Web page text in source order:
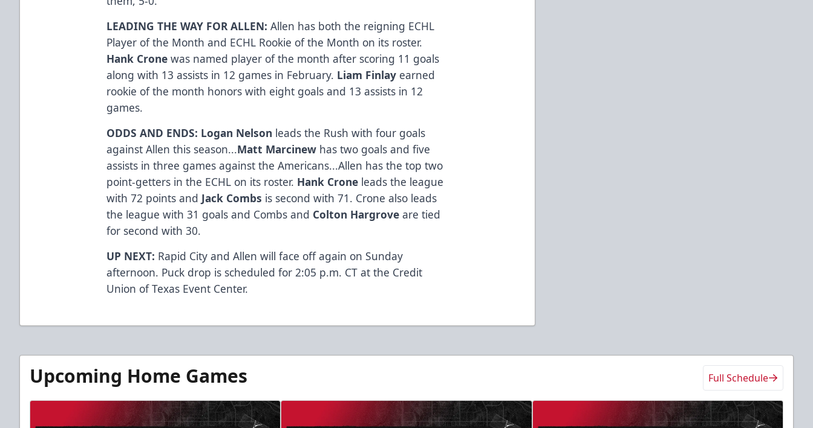
LEADING THE WAY FOR ALLEN:Allen has both the reigning ECHL
Player of the Month and ECHL Rookie of the Month on its roster.
Hank Cronewas named player of the month after scoring 11 goals
along with 13 assists in 12 games in February. Liam Finlay earned
rookie of the month honors with eight goals and 13 assists in 12
games.
ODDS AND ENDS: Logan Nelson leads the Rush with four goals
against Allen this season...Matt Marcinew has two goals and five
assists in three games against the Americans...Allen has the top two
point-getters in the ECHL on its roster. Hank Crone leads the league
with 72 points and Jack Combs is second with 71. Crone also leads
the league with 31 goals and Combs and Colton Hargroveare tied
for second with 30.
UP NEXT: Rapid City and Allen will face off again on Sunday
afternoon. Puck drop is scheduled for 2:05 p.m. CT at the Credit
Union of Texas Event Center.
Upcoming Home Games Full Schedule